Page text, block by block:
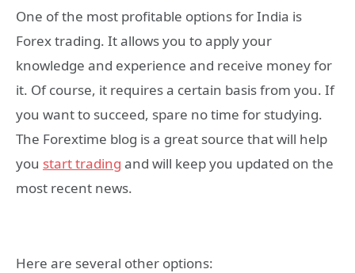
One of the most profitable options for India is
Forex trading. It allows you to apply your
knowledge and experience and receive money for
it. Of course, it requires a certain basis from you. If
you want to succeed, spare no time for studying.
The Forextime blog is a great source that will help
you start trading and will keep you updated on the
most recent news.
Here are several other options: